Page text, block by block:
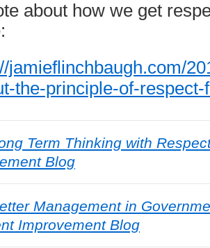
about how we get
jamieflinchbaugh.com/
the-principle-of-respect-
Term Thinking with
Blog
Management in
Improvement Blog